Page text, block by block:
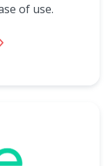
of use.